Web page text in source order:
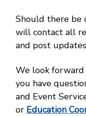
Should there be
will contact all
and post
We look
you have
and Event
or Education